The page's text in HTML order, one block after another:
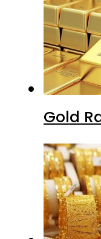
Gold